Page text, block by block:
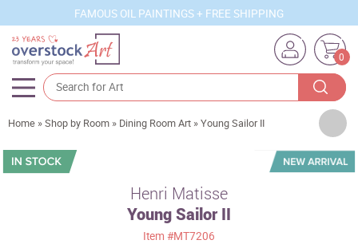
FAMOUS OIL PAINTINGS + FREE SHIPPING
0
Artists
Sizes
Home »Shop by Room » Dining Room Art »Young Sailor II
Henri Matisse
Young Sailor II
Item #MT7206